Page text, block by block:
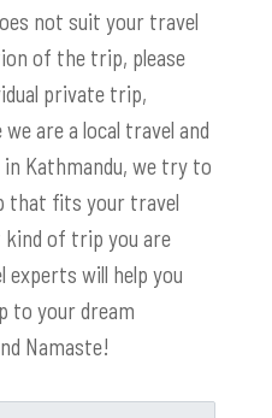
not suit your travel
of the trip, please
private trip,
are a local travel and
Kathmandu, we try to
that fits your travel
kind of trip you are
will help you
to your dream
Namaste!